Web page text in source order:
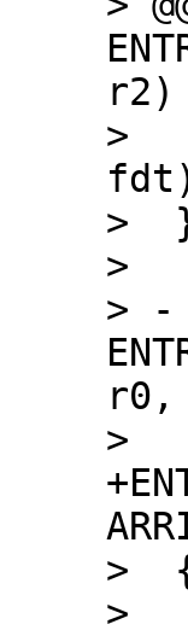
r2)
>  	barebox_arm_entry(0x0, SZ_2G + SZ_1G,
>
>
> -
>
>
>  	void *fdt;